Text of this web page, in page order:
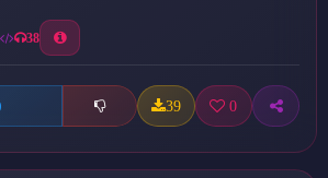
38
39 0